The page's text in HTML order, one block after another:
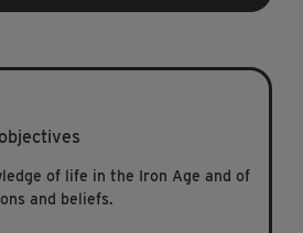
of life in the Iron Age and of
and beliefs.